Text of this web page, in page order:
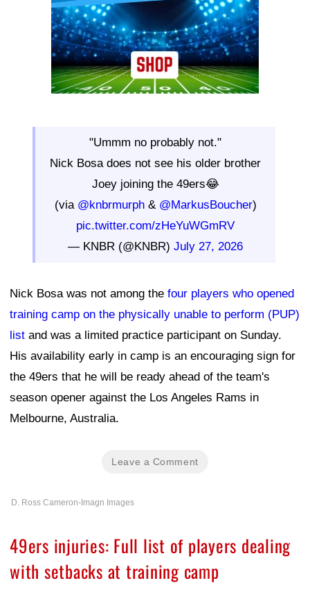
"Ummm no probably not."
Nick Bosa does not see his older brother
Joey joining the 49ers😂
(via @knbrmurph& @MarkusBoucher)
pic.twitter.com/zHeYuWGmRV
— KNBR (@KNBR) July 27, 2026
Nick Bosa was not among the four players who opened
training camp on the physically unable to perform (PUP)
list and was a limited practice participant on Sunday.
His availability early in camp is an encouraging sign for
the 49ers that he will be ready ahead of the team's
season opener against the Los Angeles Rams in
Melbourne, Australia.
Leave a Comment
D. Ross Cameron-Imagn Images
49ers injuries: Full list of players dealing
with setbacks at training camp